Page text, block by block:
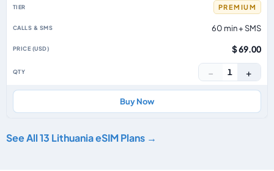
PREMIUM
60 min + SMS
$ 69.00
− 1 +
Buy Now
See All 13 Lithuania eSIM Plans →